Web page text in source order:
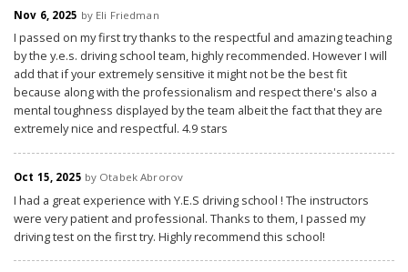
Nov 6, 2025 by Eli Friedman
I passed on my first try thanks to the respectful and amazing teaching
by the y.e.s. driving school team, highly recommended. However I will
add that if your extremely sensitive it might not be the best fit
because along with the professionalism and respect there's also a
mental toughness displayed by the team albeit the fact that they are
extremely nice and respectful. 4.9 stars
Oct 15, 2025 by Otabek Abrorov
I had a great experience with Y.E.S driving school ! The instructors
were very patient and professional. Thanks to them, I passed my
driving test on the first try. Highly recommend this school!